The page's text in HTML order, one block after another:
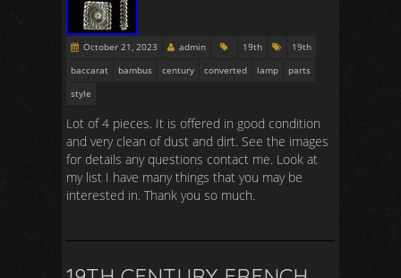
October 21, 2023 admin 19th
19th
baccarat
bambus century converted lamp
parts
style
Lot of 4 pieces. It is offered in good condition
and very clean of dust and dirt. See the images
for details any questions contact me. Look at
my list I have many things that you may be
interested in. Thank you so much.